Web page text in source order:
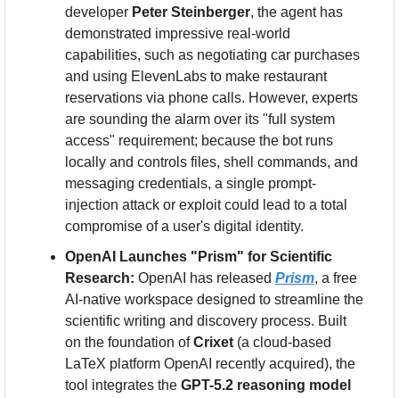
developer Peter Steinberger, the agent has
demonstrated impressive real-world
capabilities, such as negotiating car purchases
and using ElevenLabs to make restaurant
reservations via phone calls. However, experts
are sounding the alarm over its "full system
access" requirement; because the bot runs
locally and controls files, shell commands, and
messaging credentials, a single prompt-
injection attack or exploit could lead to a total
compromise of a user's digital identity.
OpenAI Launches "Prism" for Scientific
Research: OpenAI has released Prism, a free
AI-native workspace designed to streamline the
scientific writing and discovery process. Built
on the foundation of Crixet (a cloud-based
LaTeX platform OpenAI recently acquired), the
tool integrates the GPT-5.2 reasoning model